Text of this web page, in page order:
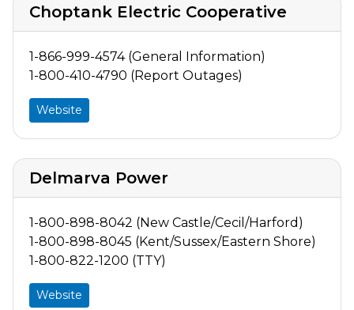
Choptank Electric Cooperative
1-866-999-4574 (General Information)
1-800-410-4790 (Report Outages)
Website
Delmarva Power
1-800-898-8042 (New Castle/Cecil/Harford)
1-800-898-8045 (Kent/Sussex/Eastern Shore)
1-800-822-1200 (TTY)
Website